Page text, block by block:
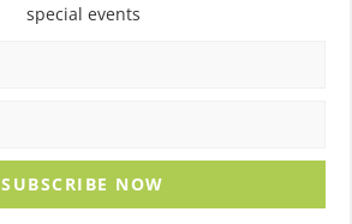
special events
SUBSCRIBE NOW